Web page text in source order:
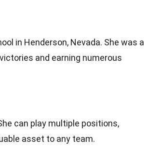
in Henderson, Nevada. She was a
and earning numerous
can play multiple positions,
asset to any team.